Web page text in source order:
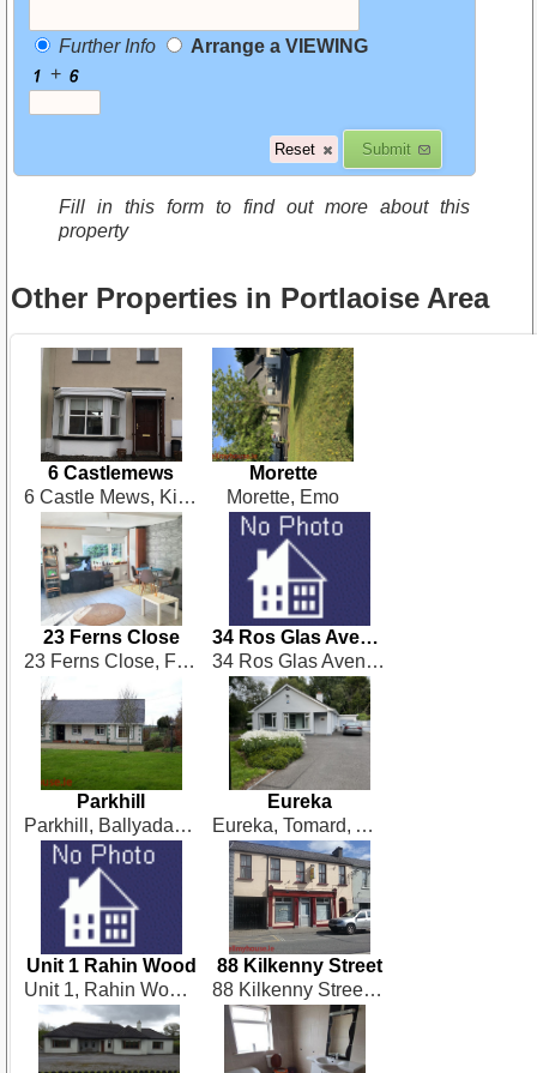
Further Info
Arrange a VIEWING
+
Fill in this form to find out more about this
property
Other Properties in Portlaoise Area
6 Castlemews
6 Castle Mews, Kilminchy Village, Portlaoise
Morette
Morette, Emo
23 Ferns Close
23 Ferns Close, Ferns Bridge, Monasterevin
34 Ros Glas Avenue
34 Ros Glas Avenue, Derry, Monasterevin
Parkhill
Parkhill, Ballyadams
Eureka
Eureka, Tomard, Athy
Unit 1 Rahin Wood
Unit 1, Rahin Wood, Ballylinan
88 Kilkenny Street
88 Kilkenny Street, Castlecomer